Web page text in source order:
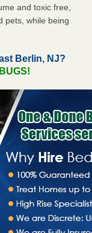
and toxic free,
pets, while being
Berlin, NJ?